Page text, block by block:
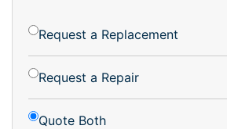
Request a Replacement
Request a Repair
Quote Both